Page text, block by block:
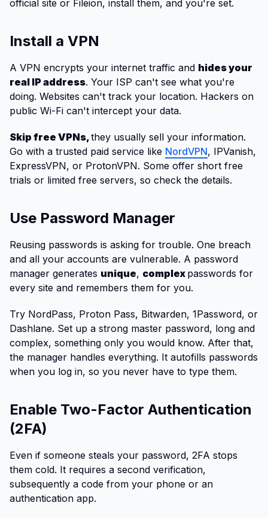
official site or Fileion, install them, and you're set.
Install a VPN
A VPN encrypts your internet traffic and hides your
real IP address. Your ISP can't see what you're
doing. Websites can't track your location. Hackers on
public Wi-Fi can't intercept your data.
Skip free VPNs,they usually sell your information.
Go with a trusted paid service like NordVPN, IPVanish,
ExpressVPN, or ProtonVPN. Some offer short free
trials or limited free servers, so check the details.
Use Password Manager
Reusing passwords is asking for trouble. One breach
and all your accounts are vulnerable. A password
manager generates unique, complex passwords for
every site and remembers them for you.
Try NordPass, Proton Pass, Bitwarden, 1Password, or
Dashlane. Set up a strong master password, long and
complex, something only you would know. After that,
the manager handles everything. It autofills passwords
when you log in, so you never have to type them.
Enable Two-Factor Authentication
(2FA)
Even if someone steals your password, 2FA stops
them cold. It requires a second verification,
subsequently a code from your phone or an
authentication app.